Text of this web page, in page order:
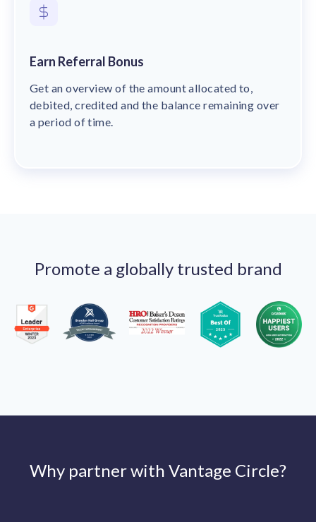
Earn Referral Bonus
Get an overview of the amount allocated to,
debited, credited and the balance remaining over
a period of time.
Promote a globally trusted brand
Why partner with Vantage Circle?